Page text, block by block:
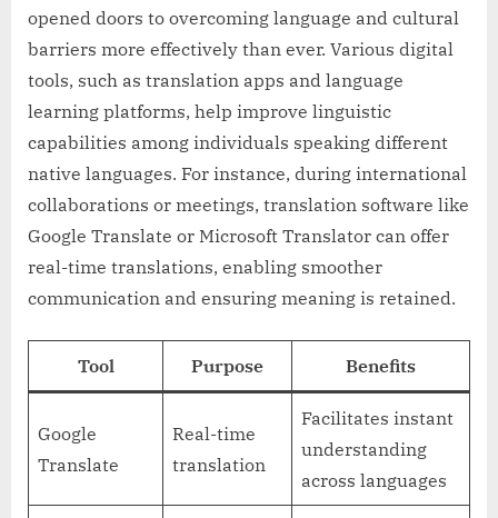
opened doors to overcoming language and cultural
barriers more effectively than ever. Various digital
tools, such as translation apps and language
learning platforms, help improve linguistic
capabilities among individuals speaking different
native languages. For instance, during international
collaborations or meetings, translation software like
Google Translate or Microsoft Translator can offer
real-time translations, enabling smoother
communication and ensuring meaning is retained.
Tool Purpose Benefits
Google
Translate
Real-time
translation
Facilitates instant
understanding
across languages